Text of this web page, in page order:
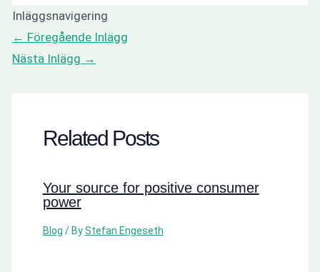
Inläggsnavigering
← Föregående Inlägg
Nästa Inlägg →
Related Posts
Your source for positive consumer
power
Blog / ByStefan Engeseth